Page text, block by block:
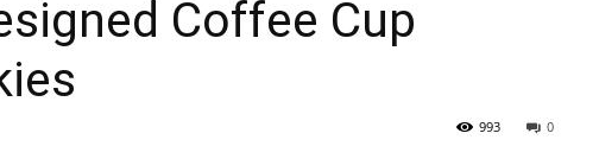
Coffee Cup
0
993